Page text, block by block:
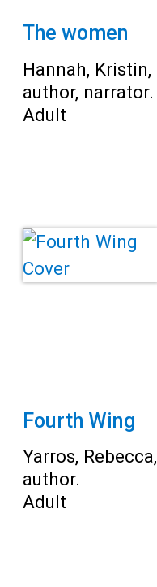
The women
Hannah, Kristin,
author, narrator.
Adult
Fourth Wing
Yarros, Rebecca,
author.
Adult